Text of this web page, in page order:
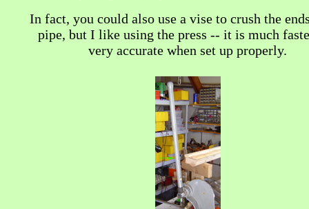
In fact, you could also use a vise to crush the
pipe, but I like using the press -- it is much
very accurate when set up properly.